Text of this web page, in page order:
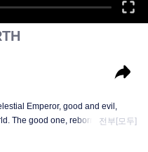
Emperor, good and evil,
The good one, reborn as전부[모두]